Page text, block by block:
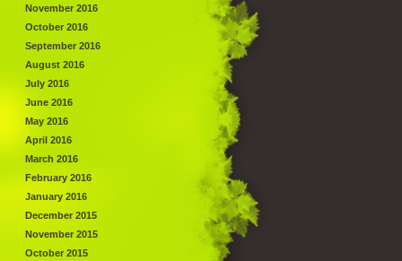
November 2016
October 2016
September 2016
August 2016
July 2016
June 2016
May 2016
April 2016
March 2016
February 2016
January 2016
December 2015
November 2015
October 2015